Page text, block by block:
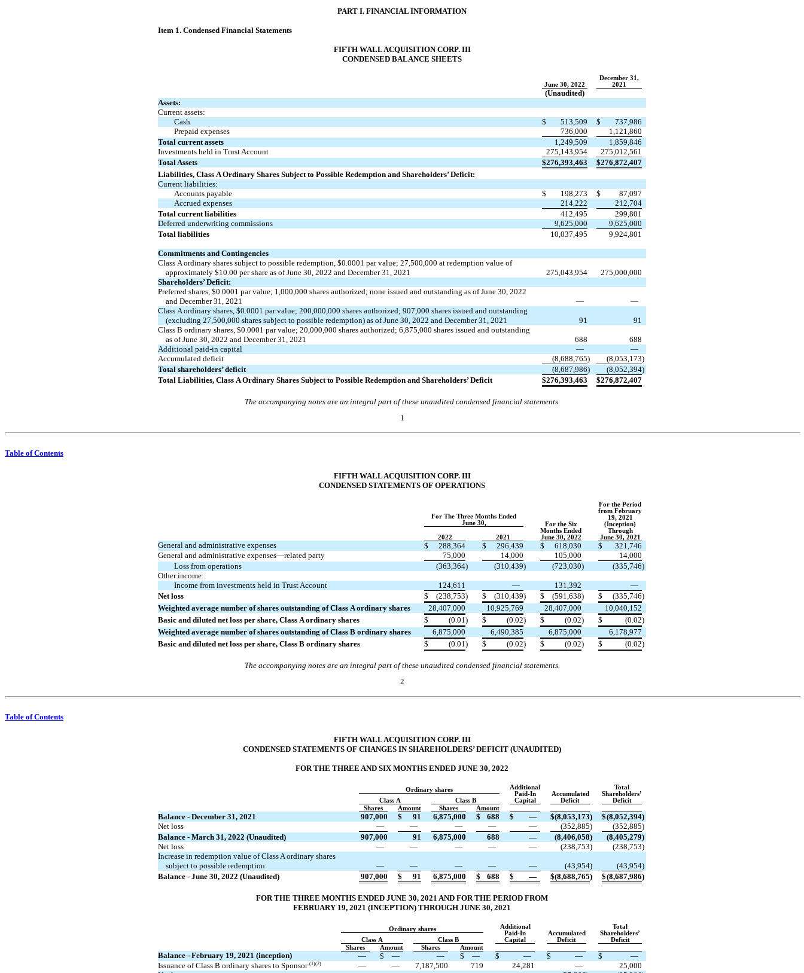
PART I. FINANCIAL INFORMATION
Item 1. Condensed Financial Statements
FIFTH WALL ACQUISITION CORP. III
CONDENSED BALANCE SHEETS
June 30, 2022
December 31,
2021
(Unaudited)
Assets:
Current assets:
Cash
$ 513,509 $
737,986
Prepaid expenses
736,000
1,121,860
Total current assets
1,249,509
1,859,846
Investments held in Trust Account
275,143,954
275,012,561
Total Assets
$276,393,463 $276,872,407
Liabilities, Class A Ordinary Shares Subject to Possible Redemption and Shareholders’ Deficit:
Current liabilities:
Accounts payable
$ 198,273 $
87,097
Accrued expenses
214,222
212,704
Total current liabilities
412,495
299,801
Deferred underwriting commissions
9,625,000
9,625,000
Total liabilities
10,037,495 9,924,801
Commitments and Contingencies
Class A ordinary shares subject to possible redemption, $0.0001 par value; 27,500,000 at redemption value of
approximately $10.00 per share as of June 30, 2022 and December 31, 2021 275,043,954
275,000,000
Shareholders’ Deficit:
Preferred shares, $0.0001 par value; 1,000,000 shares authorized; none issued and outstanding as of June 30, 2022
and December 31, 2021
—
—
Class A ordinary shares, $0.0001 par value; 200,000,000 shares authorized; 907,000 shares issued and outstanding
(excluding27,500,000 shares subject to possible redemption) as of June 30, 2022 and December 31, 2021 91
91
Class B ordinary shares, $0.0001 par value; 20,000,000 shares authorized; 6,875,000 shares issued and outstanding
as of June 30, 2022 and December 31, 2021
688
688
Additional paid-in capital —
—
Accumulated deficit
(8,688,765) (8,053,173)
Total shareholders’ deficit
(8,687,986) (8,052,394)
Total Liabilities, Class A Ordinary Shares Subject to Possible Redemption and Shareholders’ Deficit
$276,393,463 $276,872,407
The accompanying notes are an integral part of these unaudited condensed financial statements.
1
Table of Contents
FIFTH WALL ACQUISITION CORP. III
CONDENSED STATEMENTS OF OPERATIONS
For The Three Months Ended
June 30,
For the Six
Months Ended
June 30, 2022
For the Period
from February
19, 2021
(Inception)
Through
June 30, 2021
2022 2021
General and administrative expenses $ 288,364 $ 296,439 $ 618,030 $
321,746
General and administrative expenses—related party
75,000 14,000 105,000
14,000
Loss from operations
(363,364) (310,439) (723,030) (335,746)
Other income:
Income from investments held in Trust Account
124,611 — 131,392
—
Net loss
$ (238,753) $ (310,439) $ (591,638) $ (335,746)
Weighted average number of shares outstanding of Class A ordinary shares
28,407,000 10,925,769 28,407,000
10,040,152
Basic and diluted net loss per share, Class A ordinary shares
$ (0.01 ) $ (0.02) $ (0.02) $ (0.02)
Weighted average number of shares outstanding of Class B ordinary shares
6,875,000 6,490,385 6,875,000
6,178,977
Basic and diluted net loss per share, Class B ordinary shares
$ (0.01 ) $ (0.02) $ (0.02) $ (0.02)
The accompanying notes are an integral part of these unaudited condensed financial statements.
2
Table of Contents
FIFTH WALL ACQUISITION CORP. III
CONDENSED STATEMENTS OF CHANGES IN SHAREHOLDERS’ DEFICIT (UNAUDITED)
FOR THE THREE AND SIX MONTHS ENDED JUNE 30, 2022
Ordinary shares
Additional
Paid-In
Capital
Accumulated
Deficit
Total
Shareholders’
Deficit
Class A
Class B
Shares
Amount Shares Amount
Balance - December 31, 2021 907,000 $ 91 6,875,000 $ 688 $ — $(8,053,173) $(8,052,394)
Net loss
— — — — — (352,885) (352,885)
Balance - March 31, 2022 (Unaudited)
907,000 91 6,875,000 688 — (8,406,058) (8,405,279)
Net loss
— — — — — (238,753) (238,753)
Increase in redemption value of Class A ordinary shares
subject to possible redemption
— — — — — (43,954) (43,954)
Balance - June 30, 2022 (Unaudited)
907,000 $ 91 6,875,000 $ 688 $ — $(8,688,765) $(8,687,986)
FOR THE THREE MONTHS ENDED JUNE 30, 2021 AND FOR THE PERIOD FROM
FEBRUARY 19, 2021 (INCEPTION) THROUGH JUNE 30, 2021
Ordinary shares
Additional
Paid-In
Capital
Accumulated
Deficit
Total
Shareholders’
Deficit
Class A
Class B
Shares
Amount Shares Amount
Balance - February 19, 2021 (inception) — $ — — $ — $ — $ — $
—
Issuance of Class B ordinary shares to Sponsor (1)(2) — — 7,187,500 719 24,281 —
25,000